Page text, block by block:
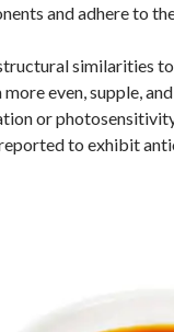
and adhere to
similarities
even, supple,
or
to exhibit